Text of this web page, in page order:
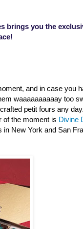
brings you the
and in case you
waaaaaaaaaay too
petit fours any
of the moment is Divine
in New York and San